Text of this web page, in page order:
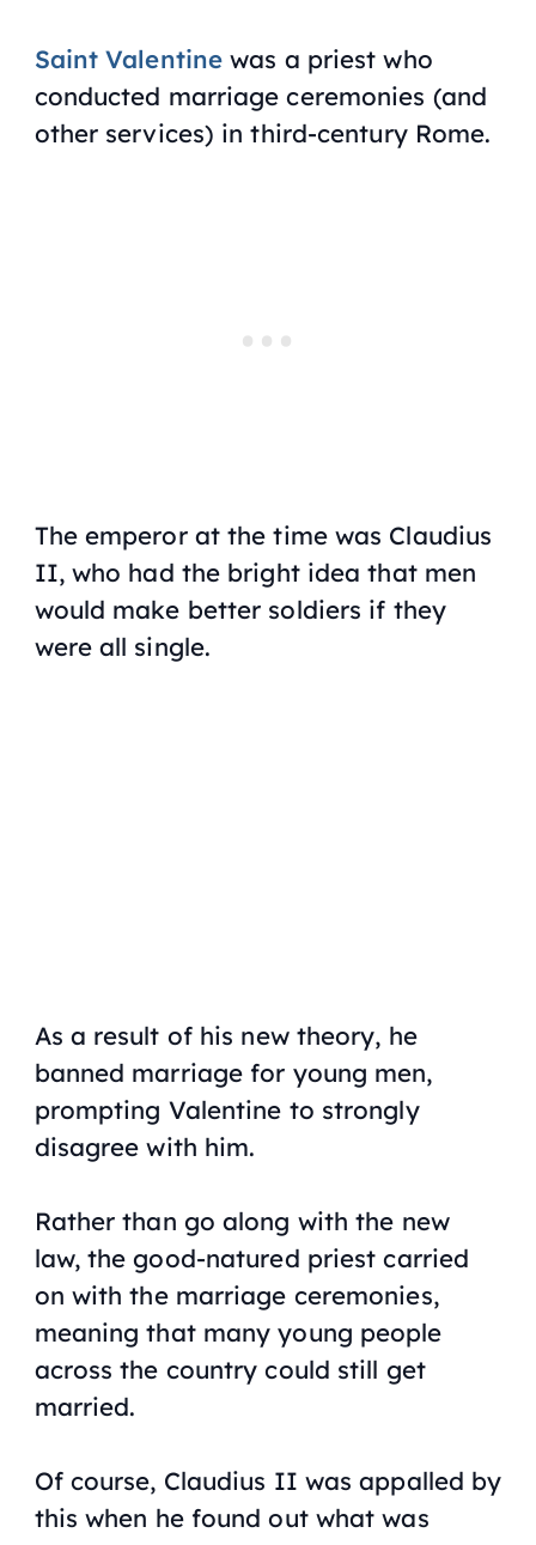
Saint Valentine was a priest who
conducted marriage ceremonies (and
other services) in third-century Rome.
The emperor at the time was Claudius
II, who had the bright idea that men
would make better soldiers if they
were all single.
As a result of his new theory, he
banned marriage for young men,
prompting Valentine to strongly
disagree with him.
Rather than go along with the new
law, the good-natured priest carried
on with the marriage ceremonies,
meaning that many young people
across the country could still get
married.
Of course, Claudius II was appalled by
this when he found out what was